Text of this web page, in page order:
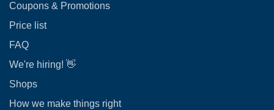
Coupons & Promotions
Price list
FAQ
We're hiring! 👋
Shops
How we make things right